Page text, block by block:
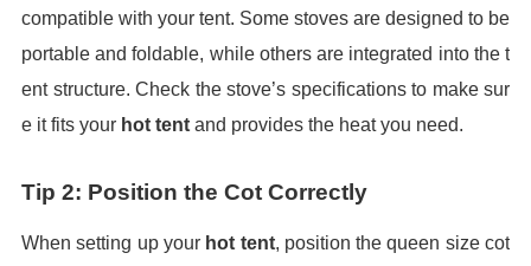
compatible with your tent. Some stoves are designed to be
portable and foldable, while others are integrated into the t
ent structure. Check the stove’s specifications to make sur
e it fits your hot tent and provides the heat you need.
Tip 2: Position the Cot Correctly
When setting up your hot tent, position the queen size cot